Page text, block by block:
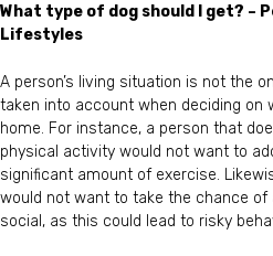
What type of dog should I get? –
Lifestyles
A person’s living situation is not the
taken into account when deciding on
home. For instance, a person that
physical activity would not want to
significant amount of exercise.
would not want to take the chance
social, as this could lead to risky